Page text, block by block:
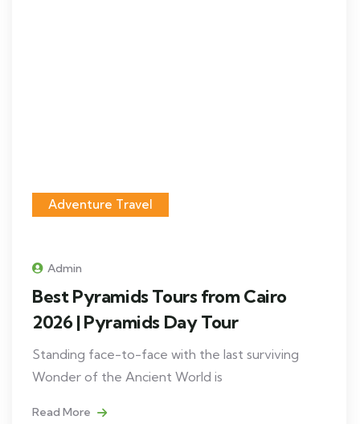
Adventure Travel
Admin
Best Pyramids Tours from Cairo
2026 | Pyramids Day Tour
Standing face-to-face with the last surviving
Wonder of the Ancient World is
Read More